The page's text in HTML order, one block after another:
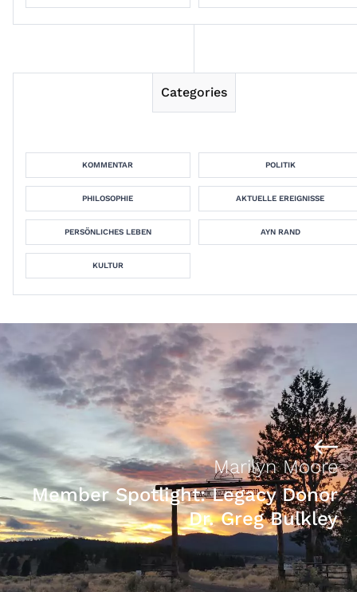
Categories
KOMMENTAR POLITIK
PHILOSOPHIE AKTUELLE EREIGNISSE
PERSÖNLICHES LEBEN AYN RAND
KULTUR
Marilyn Moore
Member Spotlight: Legacy Donor
Dr. Greg Bulkley